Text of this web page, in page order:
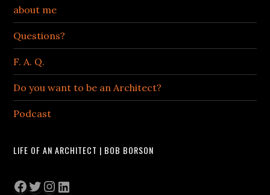
about me
Questions?
F. A. Q.
Do you want to be an Architect?
Podcast
LIFE OF AN ARCHITECT | BOB BORSON
Facebook
Twitter
Instagram
LinkedIn